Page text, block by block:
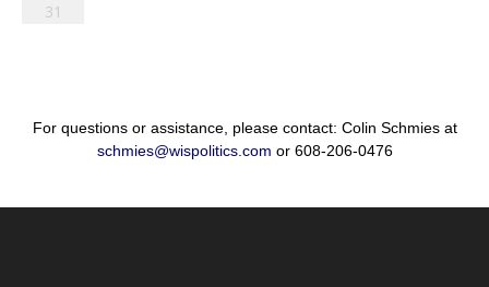
31
For questions or assistance, please contact: Colin Schmies at
schmies@wispolitics.com or 608-206-0476